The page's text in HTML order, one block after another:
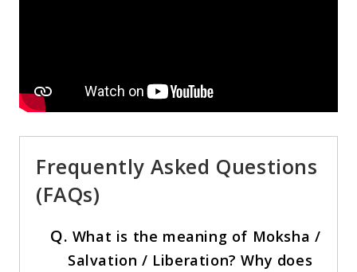
Frequently Asked Questions
(FAQs)
Q. What is the meaning of Moksha /
Salvation / Liberation? Why does